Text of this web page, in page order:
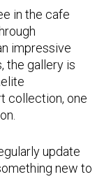
in the cafe
impressive
the gallery is
collection, one
update
new to